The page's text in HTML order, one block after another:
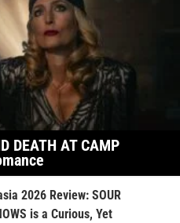
DEATH AT CAMP
2026 Review: SOUR
is a Curious, Yet